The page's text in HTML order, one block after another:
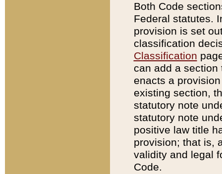
Both Code
Federal statutes.
provision is set
classification
Classification
can add a
enacts a
existing section,
statutory note
statutory note
positive law title
provision; that is,
validity and legal
Code.